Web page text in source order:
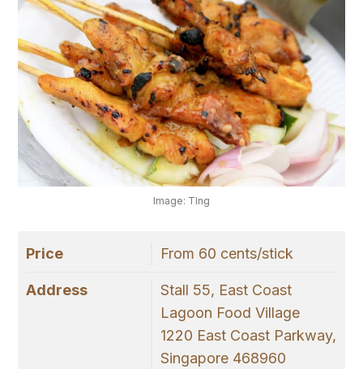
Image: TIng
Price From 60 cents/stick
Address
Stall 55, East Coast
Lagoon Food Village
1220 East Coast Parkway,
Singapore 468960